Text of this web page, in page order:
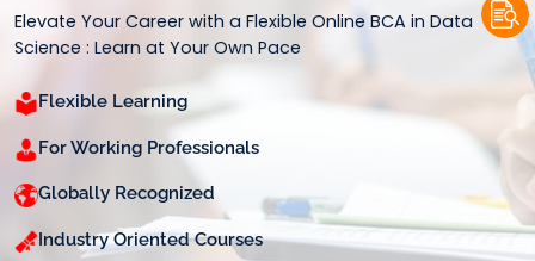
Elevate Your Career with a Flexible Online BCA in Data
Science : Learn at Your Own Pace
Flexible Learning
For Working Professionals
Globally Recognized
Industry Oriented Courses